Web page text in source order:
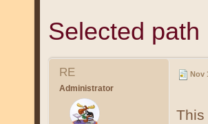
Selected path
RE
Administrator
Nov
This